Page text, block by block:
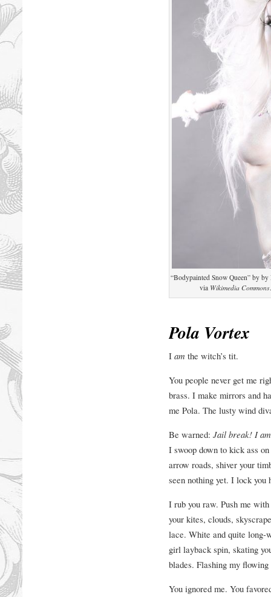
“Bodypainted Snow Queen” by
via Wikimedia Commons
Pola Vortex
I amthe witch’s tit.
You people never get me
brass. I make mirrors and
me Pola. The lusty wind
Be warned: Jail break! I
I swoop down to kick ass
arrow roads, shiver your
seen nothing yet. I lock you
I rub you raw. Push me
your kites, clouds,
lace. White and quite long-
girl layback spin, skating
blades. Flashing my
You ignored me. You